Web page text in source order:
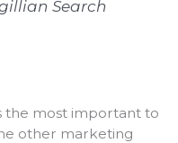
Search
the most important to
other marketing